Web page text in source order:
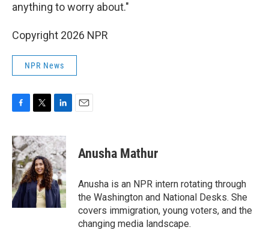
anything to worry about."
Copyright 2026 NPR
NPR News
c
e
b
o
o
k
i
t
t
e
r
n
k
e
d
I
n
Anusha Mathur
Anusha is an NPR intern rotating through
the Washington and National Desks. She
covers immigration, young voters, and the
changing media landscape.